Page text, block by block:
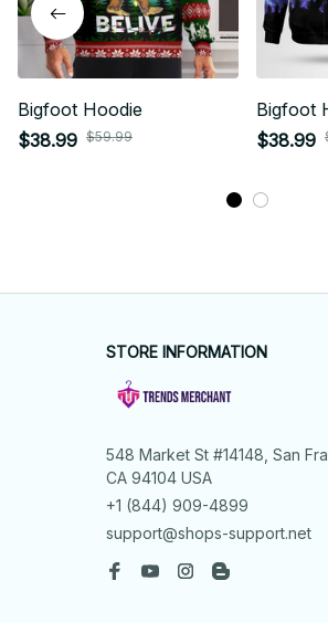
Bigfoot Hoodie
$38.99 $59.99
Bigfoot
$38.99
STORE INFORMATION
548 Market St #14148, San
CA 94104 USA
+1 (844) 909-4899
support@shops-support.net